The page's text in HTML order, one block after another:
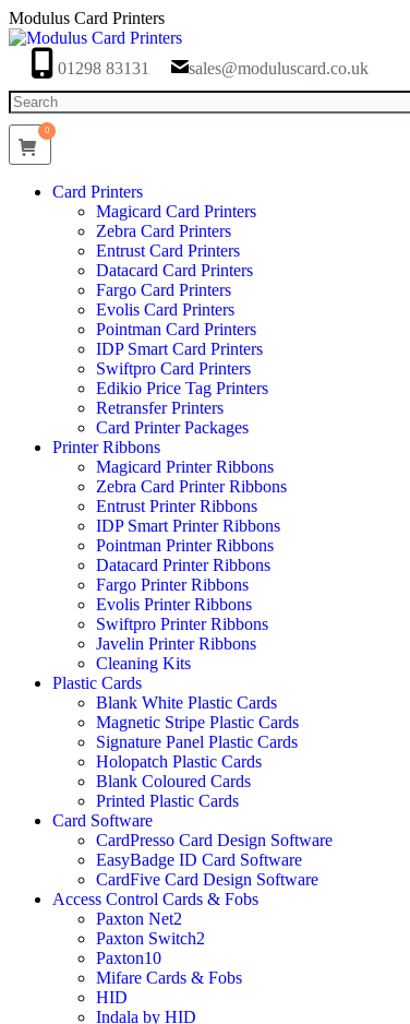
Skip
to
content
Modulus Card Printers
01298 83131
sales@moduluscard.co.uk
Search
0
Card Printers
Magicard Card Printers
Zebra Card Printers
Entrust Card Printers
Datacard Card Printers
Fargo Card Printers
Evolis Card Printers
Pointman Card Printers
IDP Smart Card Printers
Swiftpro Card Printers
Edikio Price Tag Printers
Retransfer Printers
Card Printer Packages
Printer Ribbons
Magicard Printer Ribbons
Zebra Card Printer Ribbons
Entrust Printer Ribbons
IDP Smart Printer Ribbons
Pointman Printer Ribbons
Datacard Printer Ribbons
Fargo Printer Ribbons
Evolis Printer Ribbons
Swiftpro Printer Ribbons
Javelin Printer Ribbons
Cleaning Kits
Plastic Cards
Blank White Plastic Cards
Magnetic Stripe Plastic Cards
Signature Panel Plastic Cards
Holopatch Plastic Cards
Blank Coloured Cards
Printed Plastic Cards
Card Software
CardPresso Card Design Software
EasyBadge ID Card Software
CardFive Card Design Software
Access Control Cards & Fobs
Paxton Net2
Paxton Switch2
Paxton10
Mifare Cards & Fobs
HID
Indala by HID